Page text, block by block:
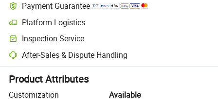
Payment Guarantee
Platform Logistics
Clearer shipment tracking with platform-supported logistics.
Inspection Service
Optional pre-shipment inspection for quality and quantity checks.
After-Sales & Dispute Handling
Platform-assisted dispute resolution, including refunds or returns
Product Attributes
Customization
Available